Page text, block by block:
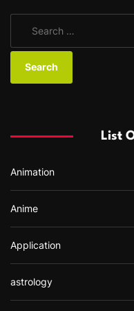
a
o
:
List
Animation
Anime
Application
astrology